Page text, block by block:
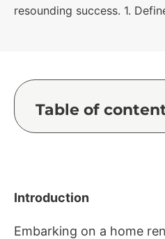
resounding success. 1.
Table of
Introduction
Embarking on a home